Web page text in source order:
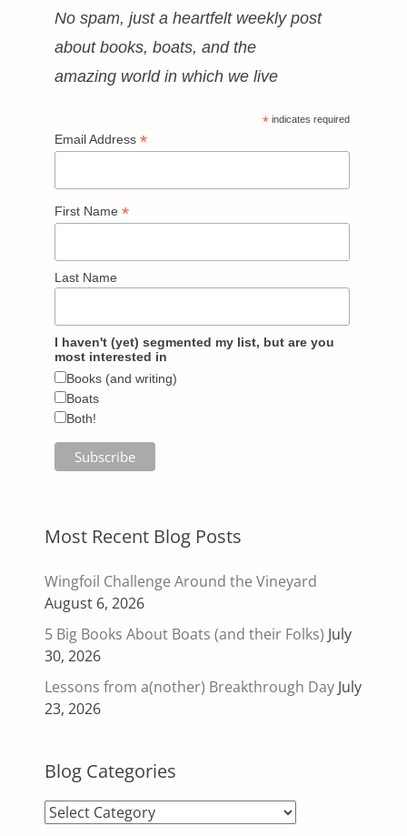
No spam, just a heartfelt weekly post
about books, boats, and the
amazing world in which we live
* indicates required
Email Address *
First Name *
Last Name
I haven't (yet) segmented my list, but are you
most interested in
Books (and writing)
Boats
Both!
Most Recent Blog Posts
Wingfoil Challenge Around the Vineyard
August 6, 2026
5 Big Books About Boats (and their Folks) July
30, 2026
Lessons from a(nother) Breakthrough Day July
23, 2026
Blog Categories
Blog